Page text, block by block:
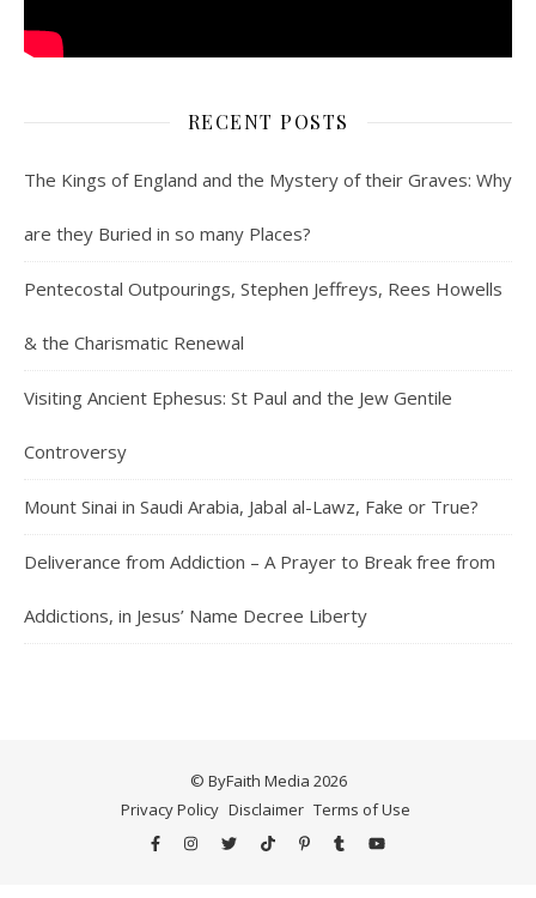
RECENT POSTS
The Kings of England and the Mystery of their Graves: Why
are they Buried in so many Places?
Pentecostal Outpourings, Stephen Jeffreys, Rees Howells
& the Charismatic Renewal
Visiting Ancient Ephesus: St Paul and the Jew Gentile
Controversy
Mount Sinai in Saudi Arabia, Jabal al-Lawz, Fake or True?
Deliverance from Addiction – A Prayer to Break free from
Addictions, in Jesus’ Name Decree Liberty
© ByFaith Media 2026
Privacy Policy Disclaimer Terms of Use